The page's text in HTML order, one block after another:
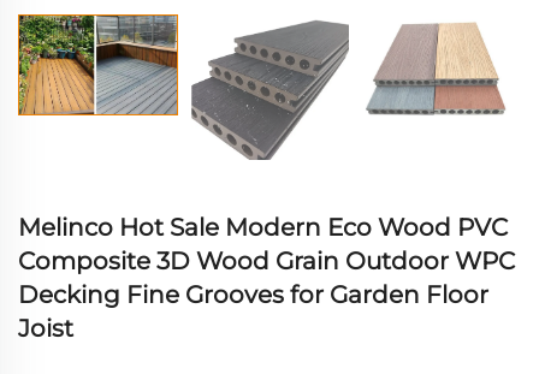
Melinco Hot Sale Modern Eco Wood PVC
Composite 3D Wood Grain Outdoor WPC
Decking Fine Grooves for Garden Floor
Joist